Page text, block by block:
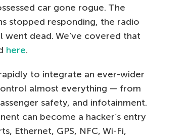
car gone rogue. The
stopped responding, the radio
dead. We’ve covered that
here.
to integrate an ever-wider
almost everything — from
safety, and infotainment.
can become a hacker’s entry
Ethernet, GPS, NFC, Wi-Fi,